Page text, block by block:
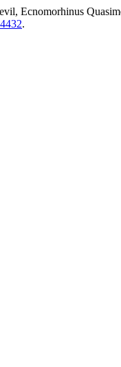
Ecnomorhinus
.